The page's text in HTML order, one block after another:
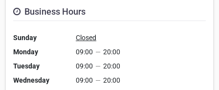
Business Hours
Sunday
Closed
Monday
09:00 — 20:00
Tuesday
09:00 — 20:00
Wednesday
09:00 — 20:00